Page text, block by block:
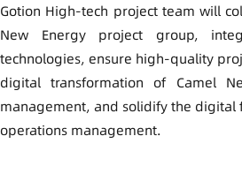
Gotion High-tech project team will
New Energy project group,
technologies, ensure high-quality
digital transformation of Camel
management, and solidify the digital
operations management.